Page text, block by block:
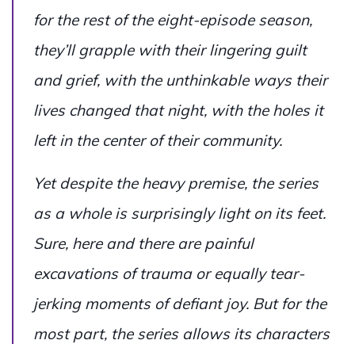
for the rest of the eight-episode season,
they’ll grapple with their lingering guilt
and grief, with the unthinkable ways their
lives changed that night, with the holes it
left in the center of their community.
Yet despite the heavy premise, the series
as a whole is surprisingly light on its feet.
Sure, here and there are painful
excavations of trauma or equally tear-
jerking moments of defiant joy. But for the
most part, the series allows its characters